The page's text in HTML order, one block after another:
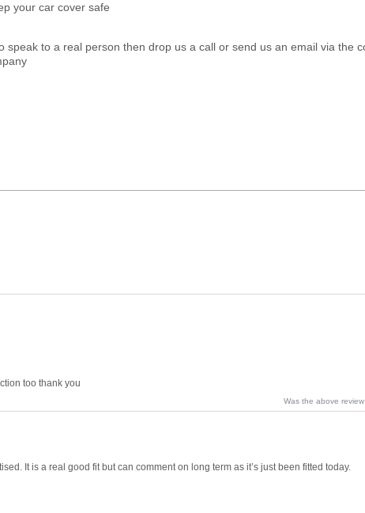
your car cover safe
to a real person then drop us a call or send us an email via the
too thank you
Was the above
It is a real good fit but can comment on long term as it’s just been fitted today.